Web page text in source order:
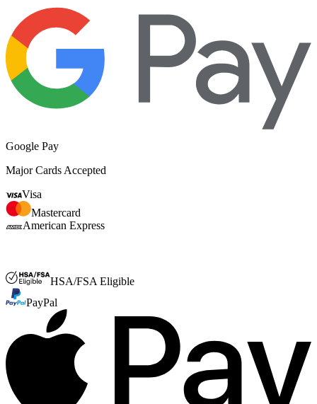
Google Pay
Major Cards Accepted
Visa
Mastercard
American Express
HSA/FSA Eligible
PayPal